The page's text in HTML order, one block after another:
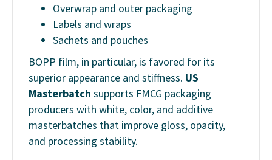
Overwrap and outer packaging
Labels and wraps
Sachets and pouches
BOPP film, in particular, is favored for its
superior appearance and stiffness. US
Masterbatch supports FMCG packaging
producers with white, color, and additive
masterbatches that improve gloss, opacity,
and processing stability.